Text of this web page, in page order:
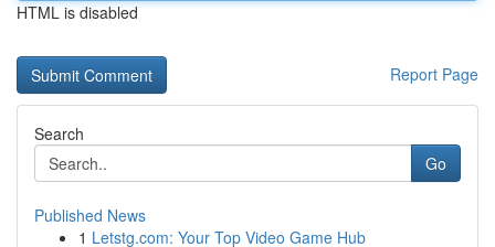
HTML is disabled
Report Page
Search
Go
Published News
1 Letstg.com: Your Top Video Game Hub